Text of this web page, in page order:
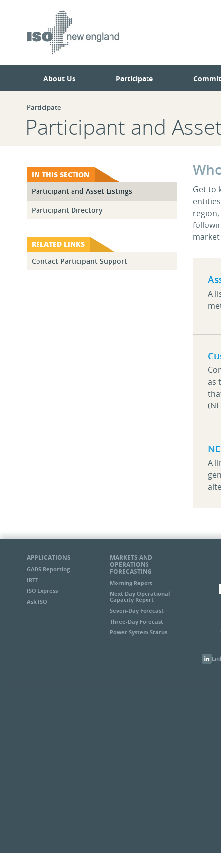
About Us Participate
Participate
Participant and
IN THIS SECTION
Participant and Asset Listings
Participant Directory
RELATED LINKS
Contact Participant Support
Get to
A
as
A
APPLICATIONS
GADS Reporting
IRTT
ISO Express
Ask ISO
MARKETS AND
OPERATIONS
FORECASTING
Morning Report
Next Day Operational
Capacity Report
Seven-Day Forecast
Three-Day Forecast
Power System Status